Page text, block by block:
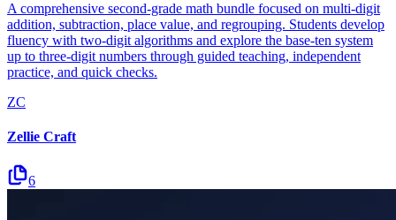
A comprehensive second-grade math bundle focused on multi-digit
addition, subtraction, place value, and regrouping. Students develop
fluency with two-digit algorithms and explore the base-ten system
up to three-digit numbers through guided teaching, independent
practice, and quick checks.
ZC
Zellie Craft
6